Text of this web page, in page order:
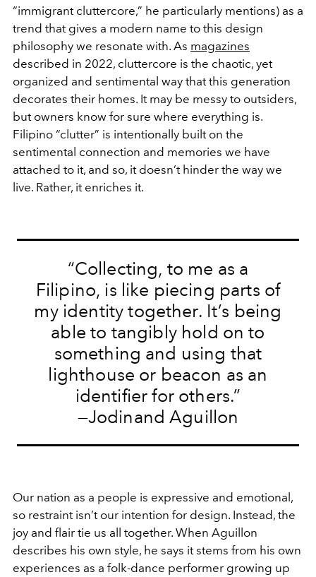
“immigrant cluttercore,” he particularly mentions) as a
trend that gives a modern name to this design
philosophy we resonate with. As magazines
described in 2022, cluttercore is the chaotic, yet
organized and sentimental way that this generation
decorates their homes. It may be messy to outsiders,
but owners know for sure where everything is.
Filipino “clutter” is intentionally built on the
sentimental connection and memories we have
attached to it, and so, it doesn’t hinder the way we
live. Rather, it enriches it.
“Collecting, to me as a
Filipino, is like piecing parts of
my identity together. It’s being
able to tangibly hold on to
something and using that
lighthouse or beacon as an
identifier for others.”
—Jodinand Aguillon
Our nation as a people is expressive and emotional,
so restraint isn’t our intention for design. Instead, the
joy and flair tie us all together. When Aguillon
describes his own style, he says it stems from his own
experiences as a folk-dance performer growing up